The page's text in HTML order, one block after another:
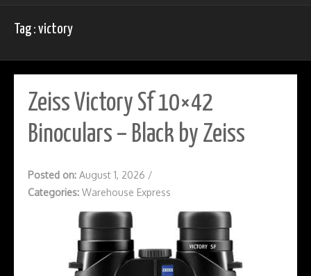
Tag : victory
Zeiss Victory Sf 10×42
Binoculars – Black by Zeiss
Posted on: August 1, 2026 /
Categories: Warehouse Express